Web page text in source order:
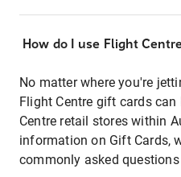
How do I use Flight
No matter where you're
Flight Centre gift cards
Centre retail stores within
information on Gift Cards,
commonly asked questions